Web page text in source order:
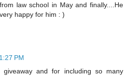
law school in May and finally....He
happy for him : )
PM
and for including so many